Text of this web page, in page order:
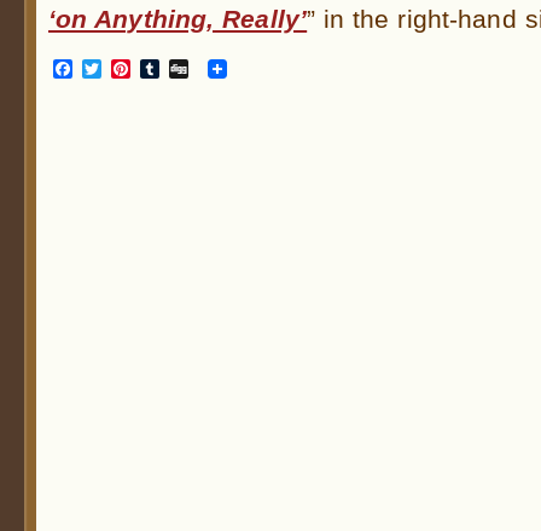
‘on Anything, Really’” in the right-hand
Facebook
TwitterPinterest
Tumblr
Digg